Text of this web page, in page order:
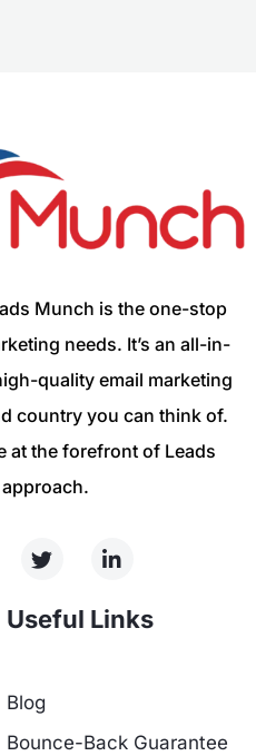
Munch is the one-stop
needs. It’s an all-in-
quality email marketing
country you can think of.
at the forefront of Leads
approach.
Useful Links
Blog
Bounce-Back Guarantee